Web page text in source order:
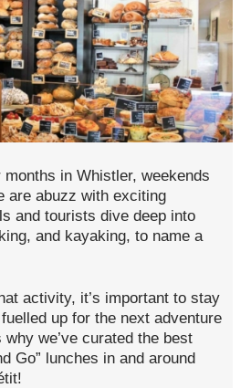
in Whistler, weekends
are abuzz with exciting
and tourists dive deep into
and kayaking, to name a
activity, it’s important to stay
up for the next adventure
we’ve curated the best
Go” lunches in and around